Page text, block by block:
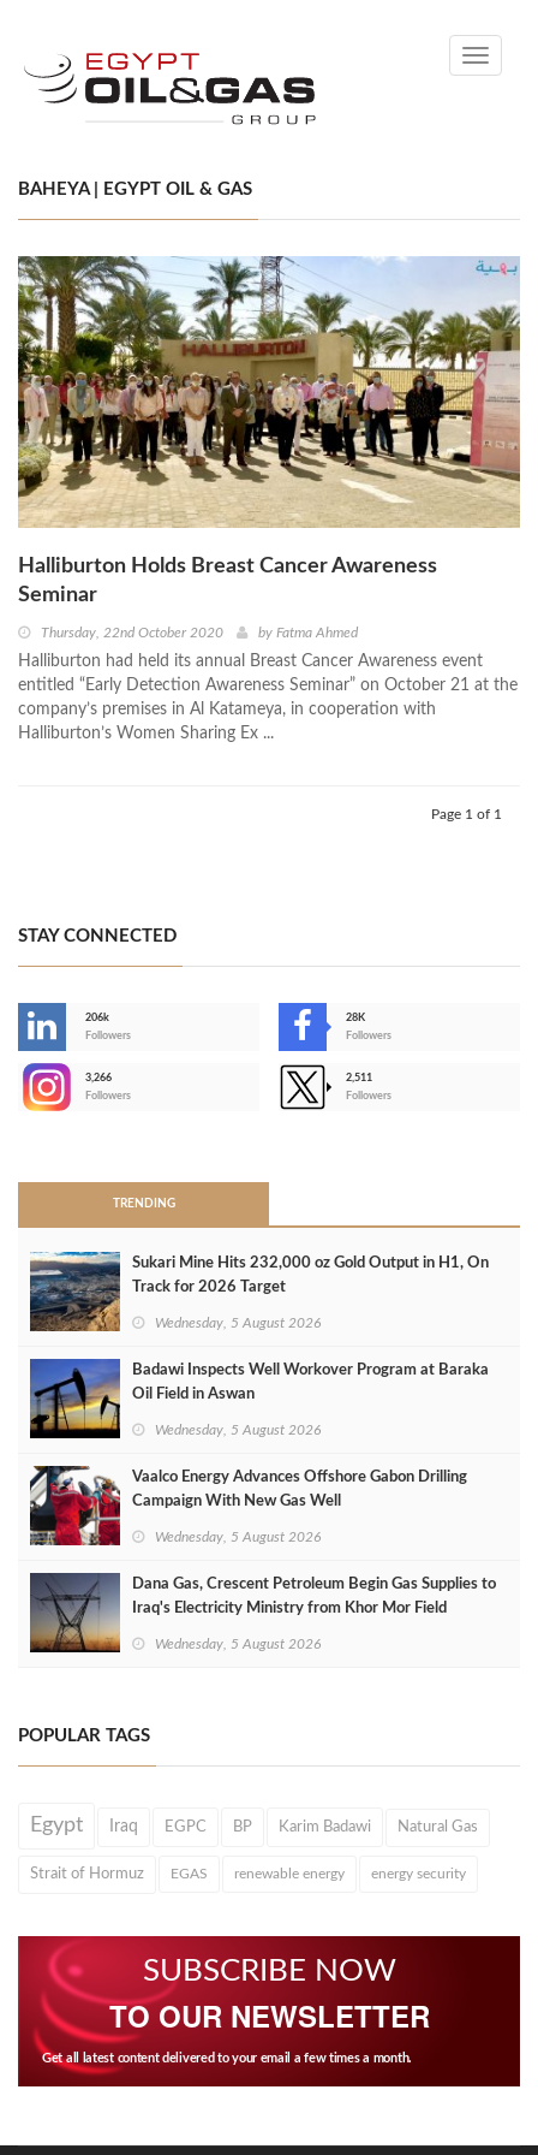
Toggle
BAHEYA | EGYPT OIL & GAS
Halliburton Holds Breast Cancer Awareness
Seminar
Thursday, 22nd October 2020 by Fatma Ahmed
Halliburton had held its annual Breast Cancer Awareness event
entitled “Early Detection Awareness Seminar” on October 21 at the
company’s premises in Al Katameya, in cooperation with
Halliburton’s Women Sharing Ex ...
Page 1 of 1
STAY CONNECTED
206k
Followers
28K
Followers
3,266
Followers
2,511
Followers
TRENDING
Sukari Mine Hits 232,000 oz Gold Output in H1, On
Track for 2026 Target
Wednesday, 5 August 2026
Badawi Inspects Well Workover Program at Baraka
Oil Field in Aswan
Wednesday, 5 August 2026
Vaalco Energy Advances Offshore Gabon Drilling
Campaign With New Gas Well
Wednesday, 5 August 2026
Dana Gas, Crescent Petroleum Begin Gas Supplies to
Iraq's Electricity Ministry from Khor Mor Field
Wednesday, 5 August 2026
POPULAR TAGS
Egypt Iraq EGPC BP Karim Badawi Natural Gas
Strait of Hormuz EGAS renewable energy energy security
SUBSCRIBE NOW
TO OUR NEWSLETTER
Get all latest content delivered to your email a few times a month.